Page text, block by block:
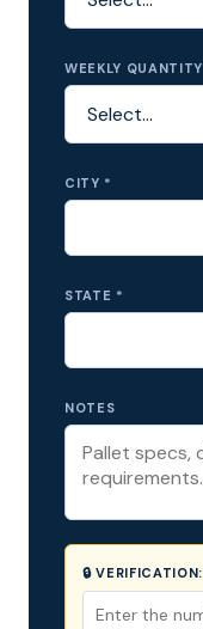
WEEKLY QUANTITY
CITY *
STATE *
NOTES
🔒 VERIFICATION: